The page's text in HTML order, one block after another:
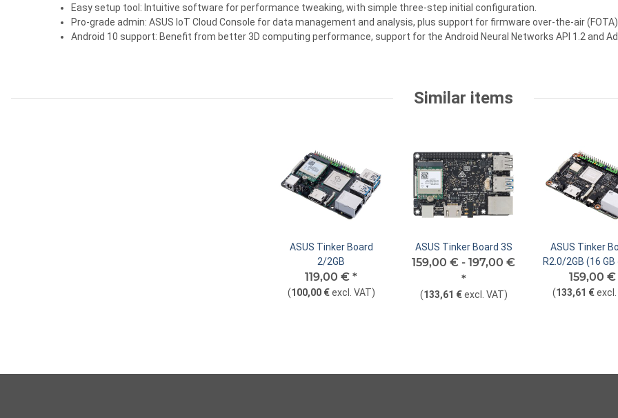
Easy setup tool: Intuitive software for performance tweaking, with simple three-step initial configuration.
Pro-grade admin: ASUS IoT Cloud Console for data management and analysis, plus support for firmware over-the-air
Android 10 support: Benefit from better 3D computing performance, support for the Android Neural Networks API 1.2 and
Similar items
ASUS Tinker Board
2/2GB
119,00 € *
(100,00 € excl. VAT)
ASUS Tinker Board 3S
159,00 € - 197,00 €
*
(133,61 € excl. VAT)
ASUS Tinker
R2.0/2GB (16
159,00 €
(133,61 € excl.